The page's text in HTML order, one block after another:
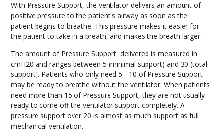
With Pressure Support, the ventilator delivers an amount of
positive pressure to the patient's airway as soon as the
patient begins to breathe. This pressure makes it easier for
the patient to take in a breath, and makes the breath larger.
The amount of Pressure Support delivered is measured in
cmH20 and ranges between 5 (minimal support) and 30 (total
support). Patients who only need 5 - 10 of Pressure Support
may be ready to breathe without the ventilator. When patients
need more than 15 of Pressure Support, they are not usually
ready to come off the ventilator support completely. A
pressure support over 20 is almost as much support as full
mechanical ventilation.